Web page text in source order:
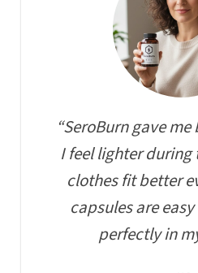
“SeroBurn gave
I feel lighter
clothes fit better
capsules are
perfectly in